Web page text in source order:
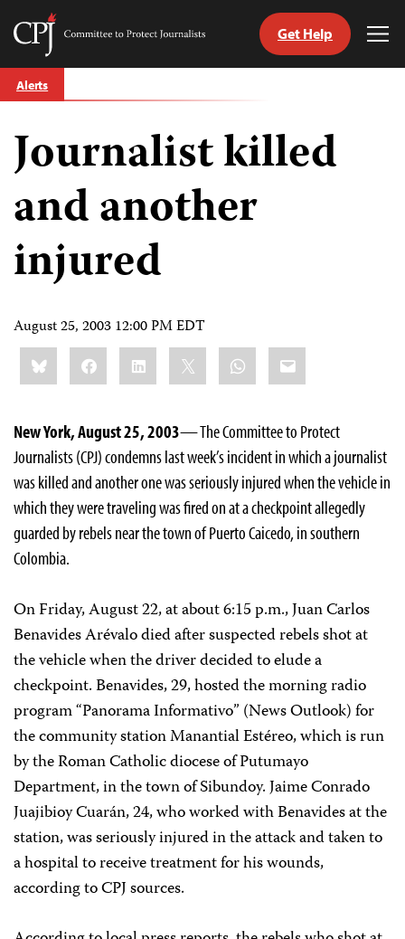
Skip
to
Committee
Journalists
Get Help
Alerts
Journalist killed
and another
injured
August 25, 2003 12:00 PM EDT
Share
this:BlueskyFacebookLinkedIn WhatsApp
Email
New York, August 25, 2003— The Committee to Protect
Journalists (CPJ) condemns last week’s incident in which a journalist
was killed and another one was seriously injured when the vehicle in
which they were traveling was fired on at a checkpoint allegedly
guarded by rebels near the town of Puerto Caicedo, in southern
Colombia.
On Friday, August 22, at about 6:15 p.m., Juan Carlos
Benavides Arévalo died after suspected rebels shot at
the vehicle when the driver decided to elude a
checkpoint. Benavides, 29, hosted the morning radio
program “Panorama Informativo” (News Outlook) for
the community station Manantial Estéreo, which is run
by the Roman Catholic diocese of Putumayo
Department, in the town of Sibundoy. Jaime Conrado
Juajibioy Cuarán, 24, who worked with Benavides at the
station, was seriously injured in the attack and taken to
a hospital to receive treatment for his wounds,
according to CPJ sources.